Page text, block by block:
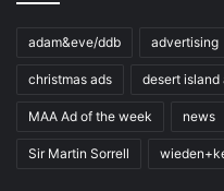
adam&eve/ddb advertising
christmas ads desert island
MAA Ad of the week news
Sir Martin Sorrell